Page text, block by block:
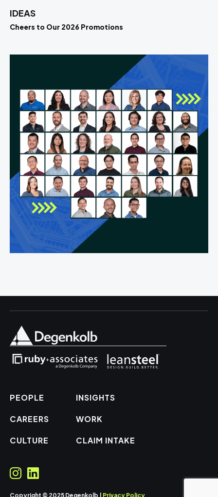
IDEAS
Cheers to Our 2026 Promotions
PEOPLE
CAREERS
CULTURE
INSIGHTS
WORK
CLAIM INTAKE
Copyright © 2025 Degenkolb | Privacy Policy